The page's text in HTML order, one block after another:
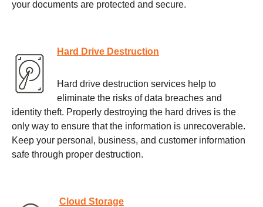
your documents are protected and secure.
Hard Drive Destruction
Hard drive destruction services help to
eliminate the risks of data breaches and
identity theft. Properly destroying the hard drives is the
only way to ensure that the information is unrecoverable.
Keep your personal, business, and customer information
safe through proper destruction.
Cloud Storage